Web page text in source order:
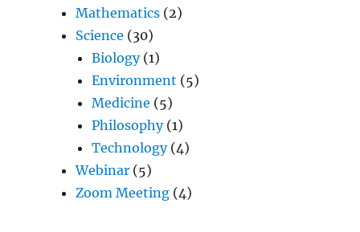
Mathematics (2)
Science (30)
Biology(1)
Environment (5)
Medicine (5)
Philosophy(1)
Technology(4)
Webinar (5)
Zoom Meeting (4)